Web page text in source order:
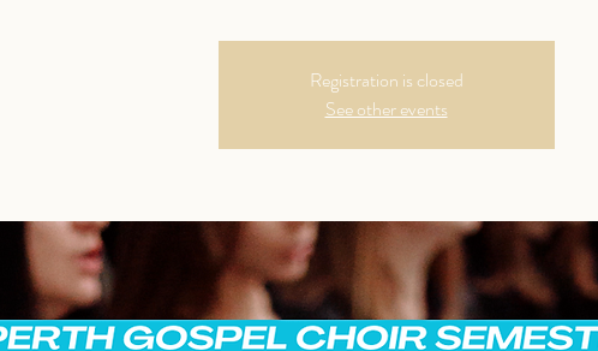
Registration is closed
See other events